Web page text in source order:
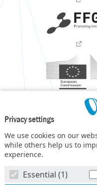
Privacy settings
We use cookies on our
while others help us to
experience.
Essential (1)
COMET – Competence